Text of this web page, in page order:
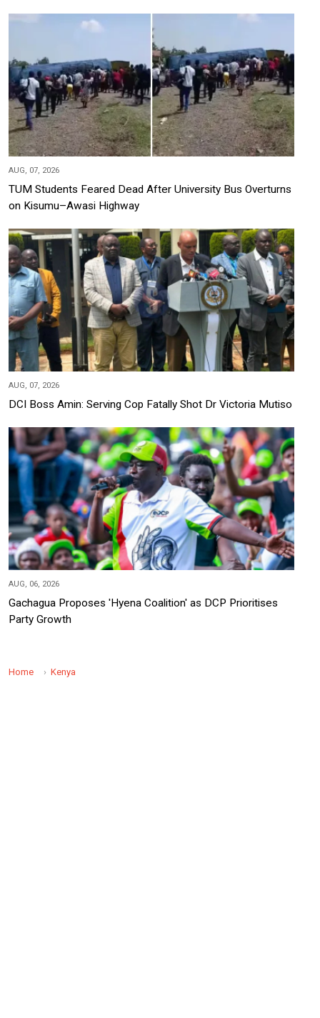
AUG, 07, 2026
TUM Students Feared Dead After University Bus Overturns
on Kisumu–Awasi Highway
AUG, 07, 2026
DCI Boss Amin: Serving Cop Fatally Shot Dr Victoria Mutiso
AUG, 06, 2026
Gachagua Proposes 'Hyena Coalition' as DCP Prioritises
Party Growth
Home Kenya